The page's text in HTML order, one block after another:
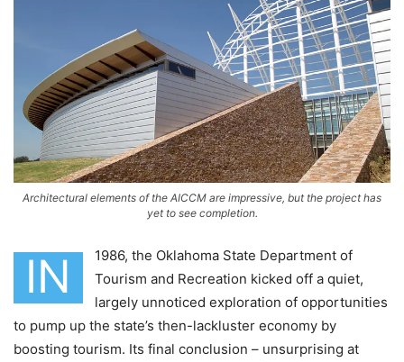
Architectural elements of the AICCM are impressive, but the project has
yet to see completion.
IN
1986, the Oklahoma State Department of
Tourism and Recreation kicked off a quiet,
largely unnoticed exploration of opportunities
to pump up the state’s then-lackluster economy by
boosting tourism. Its final conclusion – unsurprising at